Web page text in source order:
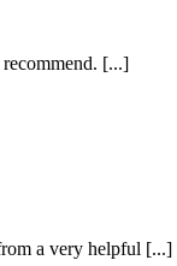
[...]
a very helpful [...]